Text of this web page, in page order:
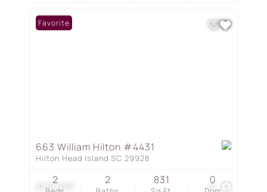
$279,999 41
Favorite
663 William Hilton #4431
Hilton Head Island SC 29928
2 2 831 0